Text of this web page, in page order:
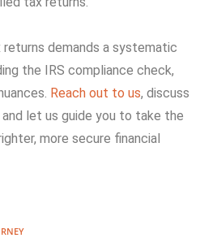
demands a systematic
the IRS compliance check,
Reach out to us, discuss
and let us guide you to take the
more secure financial